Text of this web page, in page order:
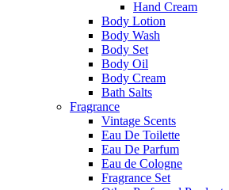
Hand Cream
Body Lotion
Body Wash
Body Set
Body Oil
Body Cream
Bath Salts
Fragrance
Vintage Scents
Eau De Toilette
Eau De Parfum
Eau de Cologne
Fragrance Set